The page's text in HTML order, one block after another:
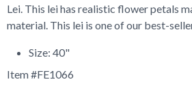
Lei. This lei has realistic flower petals
material. This lei is one of our best-
Size: 40"
Item #FE1066